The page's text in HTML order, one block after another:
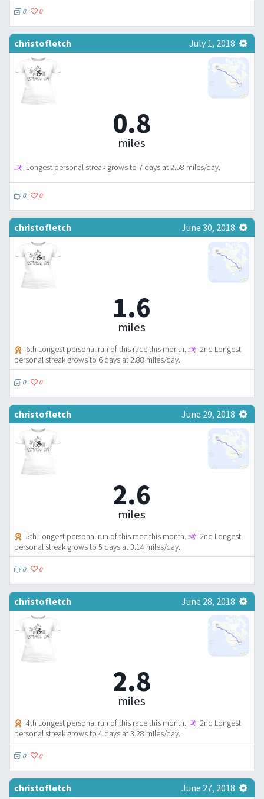
0 0
christofletch July 1, 2018
0.8
miles
Longest personal streak grows to 7 days at 2.58 miles/day.
0 0
christofletch June 30, 2018
1.6
miles
6th Longest personal run of this race this month.
2nd Longest
personal streak grows to 6 days at 2.88 miles/day.
0 0
christofletch June 29, 2018
2.6
miles
5th Longest personal run of this race this month.
2nd Longest
personal streak grows to 5 days at 3.14 miles/day.
0 0
christofletch June 28, 2018
2.8
miles
4th Longest personal run of this race this month.
2nd Longest
personal streak grows to 4 days at 3.28 miles/day.
0 0
christofletch June 27, 2018